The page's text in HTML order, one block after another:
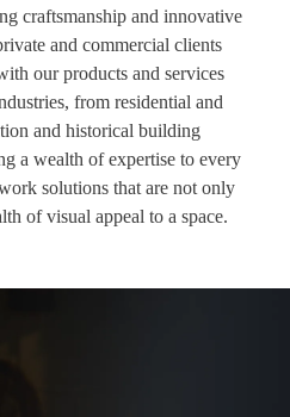
craftsmanship and innovative
and commercial clients
our products and services
from residential and
and historical building
a wealth of expertise to every
solutions that are not only
of visual appeal to a space.